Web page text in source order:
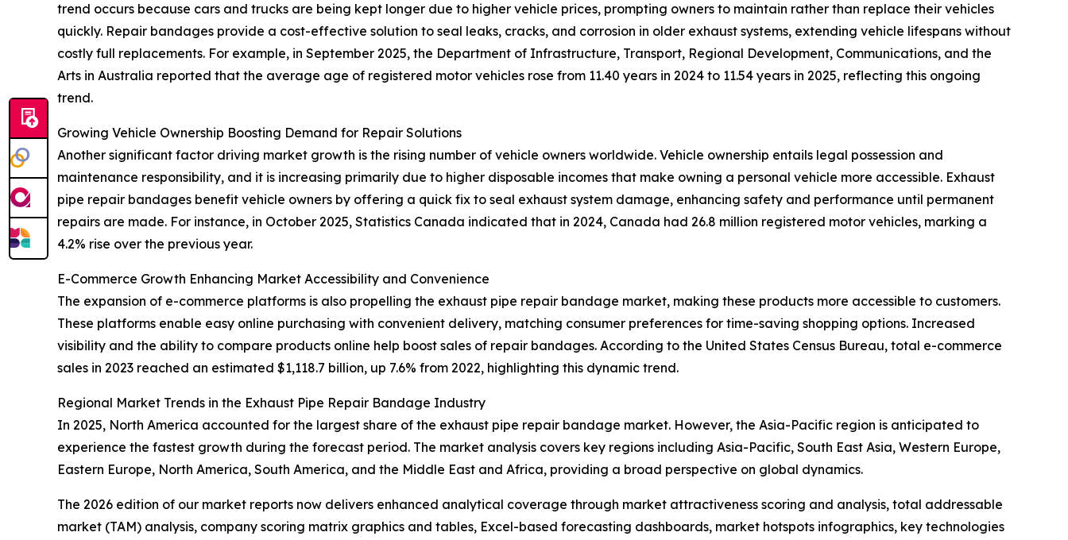
trend occurs because cars and trucks are being kept longer due to higher vehicle prices, prompting owners to maintain rather than replace their vehicles
quickly. Repair bandages provide a cost-effective solution to seal leaks, cracks, and corrosion in older exhaust systems, extending vehicle lifespans without
costly full replacements. For example, in September 2025, the Department of Infrastructure, Transport, Regional Development, Communications, and the
Arts in Australia reported that the average age of registered motor vehicles rose from 11.40 years in 2024 to 11.54 years in 2025, reflecting this ongoing
trend.
Growing Vehicle Ownership Boosting Demand for Repair Solutions
Another significant factor driving market growth is the rising number of vehicle owners worldwide. Vehicle ownership entails legal possession and
maintenance responsibility, and it is increasing primarily due to higher disposable incomes that make owning a personal vehicle more accessible. Exhaust
pipe repair bandages benefit vehicle owners by offering a quick fix to seal exhaust system damage, enhancing safety and performance until permanent
repairs are made. For instance, in October 2025, Statistics Canada indicated that in 2024, Canada had 26.8 million registered motor vehicles, marking a
4.2% rise over the previous year.
E-Commerce Growth Enhancing Market Accessibility and Convenience
The expansion of e-commerce platforms is also propelling the exhaust pipe repair bandage market, making these products more accessible to customers.
These platforms enable easy online purchasing with convenient delivery, matching consumer preferences for time-saving shopping options. Increased
visibility and the ability to compare products online help boost sales of repair bandages. According to the United States Census Bureau, total e-commerce
sales in 2023 reached an estimated $1,118.7 billion, up 7.6% from 2022, highlighting this dynamic trend.
Regional Market Trends in the Exhaust Pipe Repair Bandage Industry
In 2025, North America accounted for the largest share of the exhaust pipe repair bandage market. However, the Asia-Pacific region is anticipated to
experience the fastest growth during the forecast period. The market analysis covers key regions including Asia-Pacific, South East Asia, Western Europe,
Eastern Europe, North America, South America, and the Middle East and Africa, providing a broad perspective on global dynamics.
The 2026 edition of our market reports now delivers enhanced analytical coverage through market attractiveness scoring and analysis, total addressable
market (TAM) analysis, company scoring matrix graphics and tables, Excel-based forecasting dashboards, market hotspots infographics, key technologies